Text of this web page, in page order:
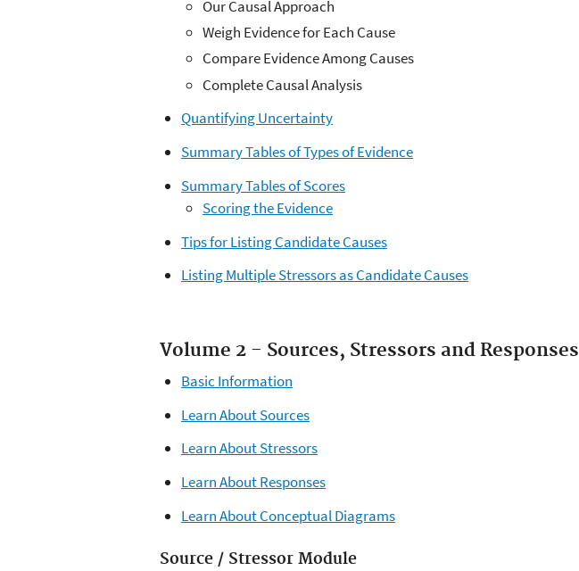
Our Causal Approach
Weigh Evidence for Each Cause
Compare Evidence Among Causes
Complete Causal Analysis
Quantifying Uncertainty
Summary Tables of Types of Evidence
Summary Tables of Scores
Scoring the Evidence
Tips for Listing Candidate Causes
Listing Multiple Stressors as Candidate Causes
Volume 2 - Sources, Stressors and Responses
Basic Information
Learn About Sources
Learn About Stressors
Learn About Responses
Learn About Conceptual Diagrams
Source / Stressor Module